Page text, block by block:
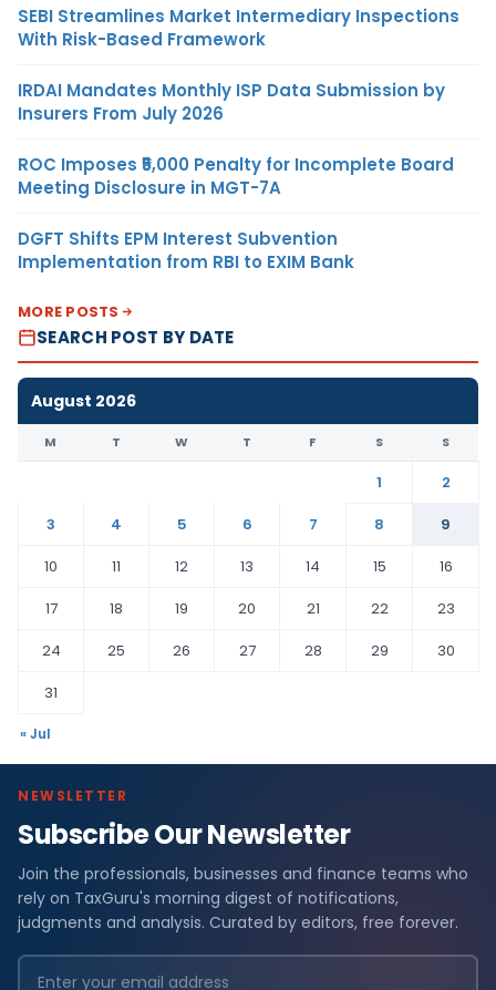
SEBI Streamlines Market Intermediary Inspections
With Risk-Based Framework
IRDAI Mandates Monthly ISP Data Submission by
Insurers From July 2026
ROC Imposes ₹5,000 Penalty for Incomplete Board
Meeting Disclosure in MGT-7A
DGFT Shifts EPM Interest Subvention
Implementation from RBI to EXIM Bank
MORE POSTS
SEARCH POST BY DATE
August 2026
M T W T F S S
1
2
3
4 5 6 7 8
9
10
11 12 13 14 15
16
17
18 19 20 21 22
23
24
25 26 27 28 29
30
31
« Jul
NEWSLETTER
Subscribe Our Newsletter
Join the professionals, businesses and finance teams who
rely on TaxGuru's morning digest of notifications,
judgments and analysis. Curated by editors, free forever.